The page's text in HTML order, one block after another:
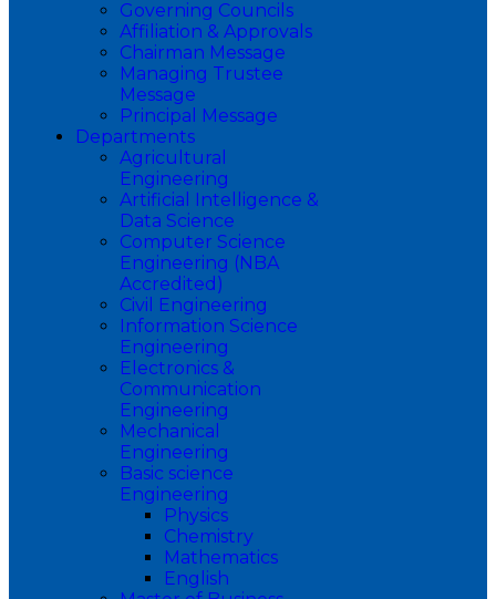
Governing Councils
Affiliation & Approvals
Chairman Message
Managing Trustee
Message
Principal Message
Departments
Agricultural
Engineering
Artificial Intelligence &
Data Science
Computer Science
Engineering (NBA
Accredited)
Civil Engineering
Information Science
Engineering
Electronics &
Communication
Engineering
Mechanical
Engineering
Basic science
Engineering
Physics
Chemistry
Mathematics
English